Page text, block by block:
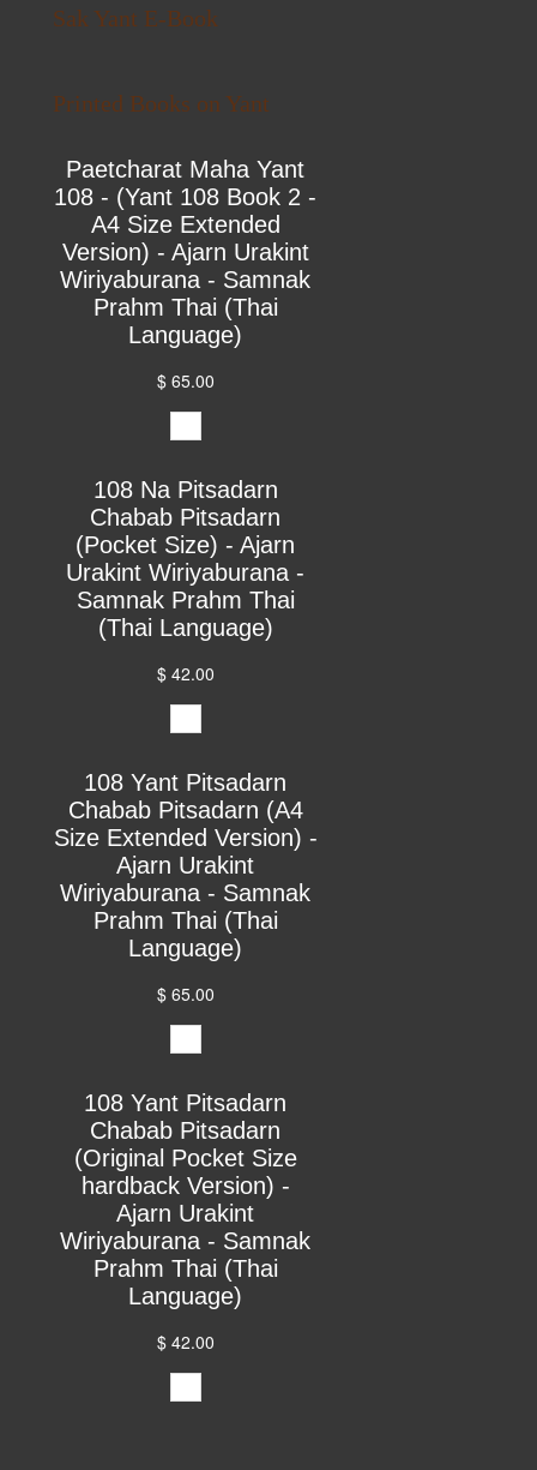
Sak Yant E-Book
Printed Books on Yant
Paetcharat Maha Yant
108 - (Yant 108 Book 2 -
A4 Size Extended
Version) - Ajarn Urakint
Wiriyaburana - Samnak
Prahm Thai (Thai
Language)
$ 65.00
108 Na Pitsadarn
Chabab Pitsadarn
(Pocket Size) - Ajarn
Urakint Wiriyaburana -
Samnak Prahm Thai
(Thai Language)
$ 42.00
108 Yant Pitsadarn
Chabab Pitsadarn (A4
Size Extended Version) -
Ajarn Urakint
Wiriyaburana - Samnak
Prahm Thai (Thai
Language)
$ 65.00
108 Yant Pitsadarn
Chabab Pitsadarn
(Original Pocket Size
hardback Version) -
Ajarn Urakint
Wiriyaburana - Samnak
Prahm Thai (Thai
Language)
$ 42.00